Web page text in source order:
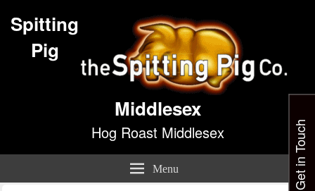
Spitting
Pig
Middlesex
Hog Roast Middlesex
Menu Get in Touch